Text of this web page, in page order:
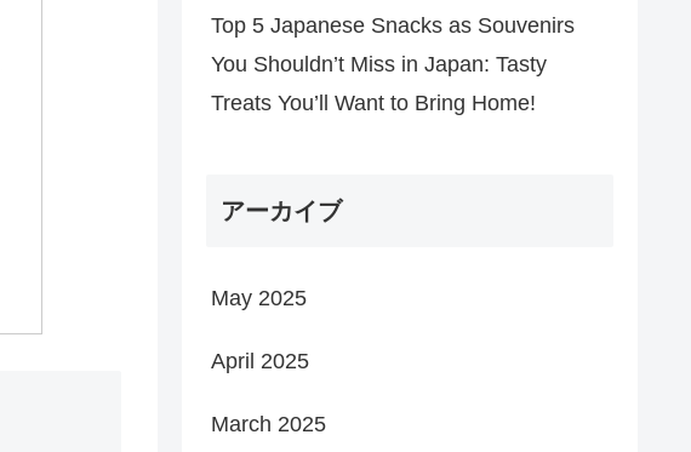
Top 5 Japanese Snacks as Souvenirs
You Shouldn’t Miss in Japan: Tasty
Treats You’ll Want to Bring Home!
アーカイブ
May 2025
April 2025
March 2025